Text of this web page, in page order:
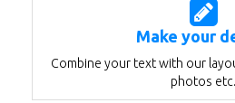
Make your
Combine your text with our
photos etc.